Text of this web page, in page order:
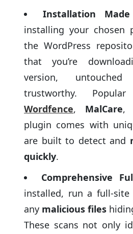
and are like having a
dial—without the actual human
Installation
installing your chosen
the WordPress
that you’re
version,
trustworthy.
Wordfence, MalCare,
plugin comes with
are built to detect and
quickly.
Comprehensive
installed, run a full-
any malicious files
These scans not only